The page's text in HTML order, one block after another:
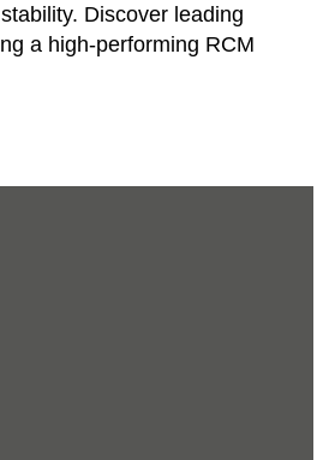
Discover leading
a high-performing RCM